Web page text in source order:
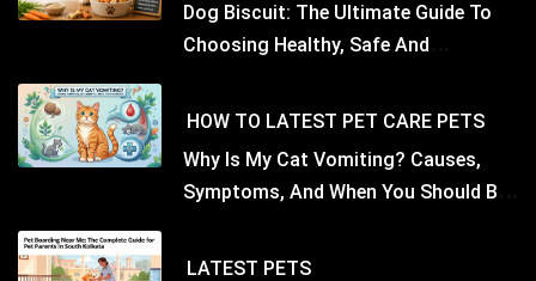
Dog Biscuit: The Ultimate Guide To
Choosing Healthy, Safe And
HOW TO LATEST PET CARE PETS
Why Is My Cat Vomiting? Causes,
Symptoms, And When You Should Be
LATEST PETS